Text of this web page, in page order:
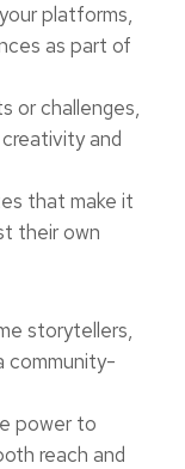
platforms,
as part of
or challenges,
and
that make it
their own
storytellers,
community-
power to
reach and